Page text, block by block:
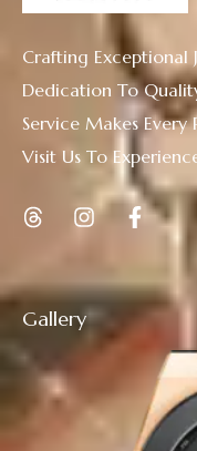
Gallery
Crafting Exceptional
Dedication To
Service Makes Every
Visit Us To